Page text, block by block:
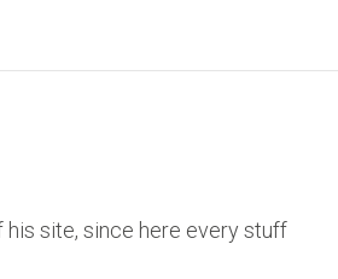
his site, since here every stuff